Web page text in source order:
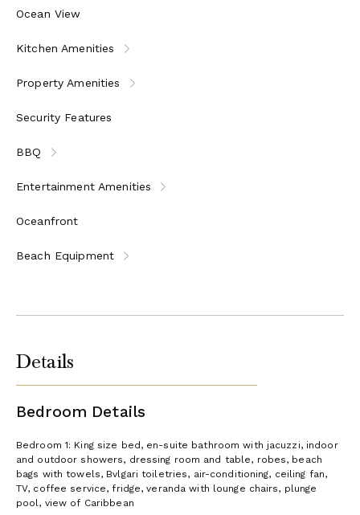
Ocean View
Kitchen Amenities
Property Amenities
Security Features
BBQ
Entertainment Amenities
Oceanfront
Beach Equipment
Details
Bedroom Details
Bedroom 1: King size bed, en-suite bathroom with jacuzzi, indoor
and outdoor showers, dressing room and table, robes, beach
bags with towels, Bvlgari toiletries, air-conditioning, ceiling fan,
TV, coffee service, fridge, veranda with lounge chairs, plunge
pool, view of Caribbean